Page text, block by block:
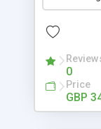
+ Easy
Add/
Pro and
quotes
own custom
0
Price
GBP